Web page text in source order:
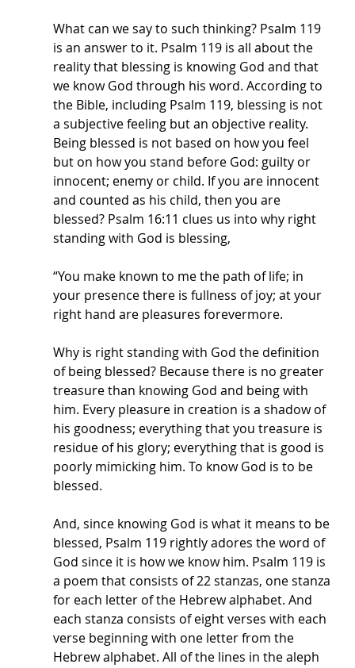
What can we say to such thinking? Psalm 119
is an answer to it. Psalm 119 is all about the
reality that blessing is knowing God and that
we know God through his word. According to
the Bible, including Psalm 119, blessing is not
a subjective feeling but an objective reality.
Being blessed is not based on how you feel
but on how you stand before God: guilty or
innocent; enemy or child. If you are innocent
and counted as his child, then you are
blessed? Psalm 16:11 clues us into why right
standing with God is blessing,
“You make known to me the path of life; in
your presence there is fullness of joy; at your
right hand are pleasures forevermore.
Why is right standing with God the definition
of being blessed? Because there is no greater
treasure than knowing God and being with
him. Every pleasure in creation is a shadow of
his goodness; everything that you treasure is
residue of his glory; everything that is good is
poorly mimicking him. To know God is to be
blessed.
And, since knowing God is what it means to be
blessed, Psalm 119 rightly adores the word of
God since it is how we know him. Psalm 119 is
a poem that consists of 22 stanzas, one stanza
for each letter of the Hebrew alphabet. And
each stanza consists of eight verses with each
verse beginning with one letter from the
Hebrew alphabet. All of the lines in the aleph